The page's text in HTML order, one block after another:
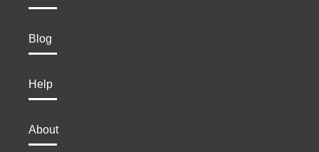
Blog
Help
About